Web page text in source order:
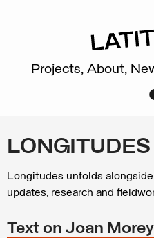
Projects, About,
LONGITUDES
Longitudes unfolds
updates, research and
Text on Joan